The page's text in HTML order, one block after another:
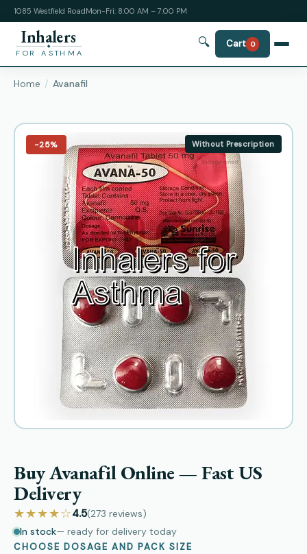
1085 Westfield RoadMon-Fri: 8:00 AM – 7:00 PM
Inhalers
FOR ASTHMA
🔍 Cart 0
Home Avanafil
−25% Without Prescription
Buy Avanafil Online — Fast US
Delivery
★★★★☆4.5(273 reviews)
In stock— ready for delivery today
CHOOSE DOSAGE AND PACK SIZE